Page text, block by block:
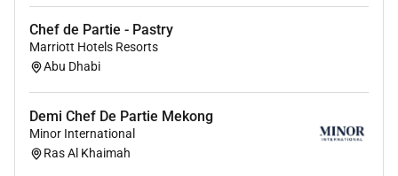
Chef de Partie - Pastry
Marriott Hotels Resorts
Abu Dhabi
Demi Chef De Partie Mekong
Minor International
Ras Al Khaimah